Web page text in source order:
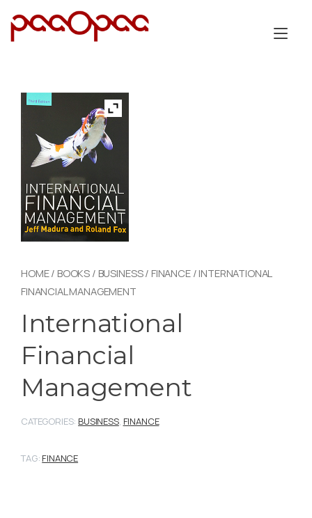
HOME/ BOOKS / BUSINESS/ FINANCE/ INTERNATIONAL
FINANCIAL MANAGEMENT
International
Financial
Management
CATEGORIES: BUSINESS, FINANCE
TAG: FINANCE